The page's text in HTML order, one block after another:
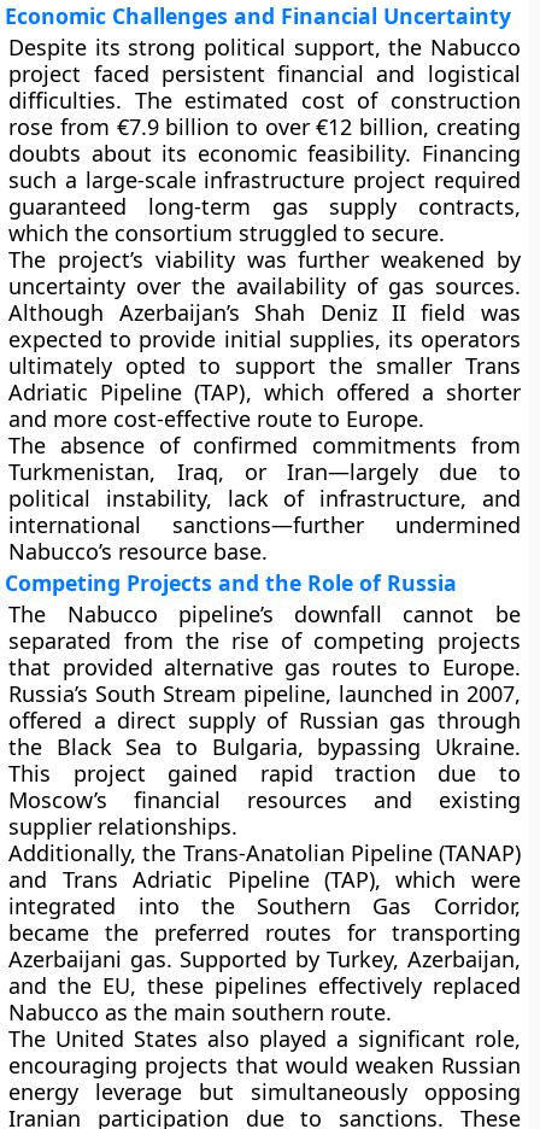
Economic Challenges and Financial Uncertainty
Despite its strong political support, the Nabucco
project faced persistent financial and logistical
difficulties. The estimated cost of construction
rose from €7.9 billion to over €12 billion, creating
doubts about its economic feasibility. Financing
such a large-scale infrastructure project required
guaranteed long-term gas supply contracts,
which the consortium struggled to secure.
The project’s viability was further weakened by
uncertainty over theavailability of gas sources.
Although Azerbaijan’s Shah Deniz II field was
expected to provide initial supplies, its operators
ultimately opted to support the smaller Trans
Adriatic Pipeline (TAP), which offered a shorter
and more cost-effective route to Europe.
The absence of confirmed commitments from
Turkmenistan, Iraq, or Iran—largely due to
political instability, lack of infrastructure, and
international sanctions—further undermined
Nabucco’s resource base.
Competing Projects and the Role of Russia
The Nabucco pipeline’s downfall cannot be
separated from the rise of competing projects
that provided alternative gas routes to Europe.
Russia’s South Stream pipeline, launched in 2007,
offered a direct supply of Russian gas through
the Black Sea to Bulgaria, bypassing Ukraine.
This project gained rapid traction due to
Moscow’s financial resources and existing
supplier relationships.
Additionally, the Trans-Anatolian Pipeline (TANAP)
and Trans Adriatic Pipeline (TAP), which were
integrated into the Southern Gas Corridor,
became the preferred routes for transporting
Azerbaijani gas. Supported by Turkey, Azerbaijan,
and the EU, these pipelines effectively replaced
Nabucco as the main southern route.
The United States also played a significant role,
encouraging projects that would weaken Russian
energy leverage but simultaneously opposing
Iranian participation due to sanctions. These